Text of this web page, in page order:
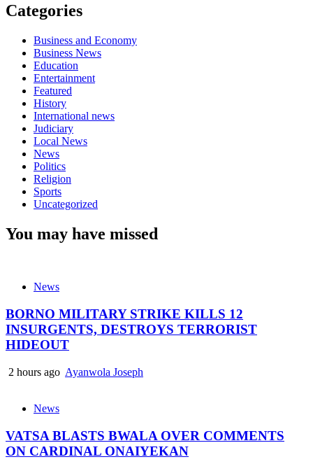
Categories
Business and Economy
Business News
Education
Entertainment
Featured
History
International news
Judiciary
Local News
News
Politics
Religion
Sports
Uncategorized
You may have missed
News
BORNO MILITARY STRIKE KILLS 12
INSURGENTS, DESTROYS TERRORIST
HIDEOUT
2 hours ago Ayanwola Joseph
News
VATSA BLASTS BWALA OVER COMMENTS
ON CARDINAL ONAIYEKAN